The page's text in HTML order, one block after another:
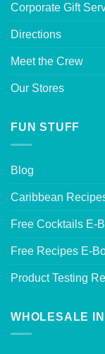
Corporate Gift
Directions
Meet the Crew
Our Stores
FUN STUFF
Blog
Caribbean
Free Cocktails E-
Free Recipes E-
Product Testing
WHOLESALE